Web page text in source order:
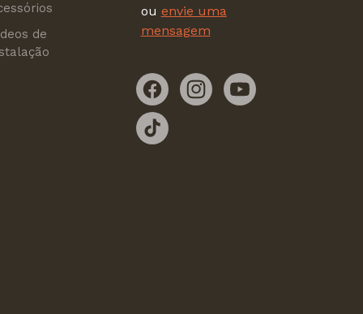
de
ou envie uma
mensagem
FacebookInstagramYouTube
TikTok